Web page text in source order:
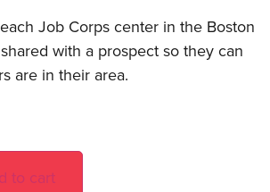
Job Corps center in the Boston
with a prospect so they can
are in their area.
to cart